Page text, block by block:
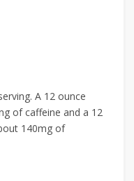
A 12 ounce
of caffeine and a 12
140mg of